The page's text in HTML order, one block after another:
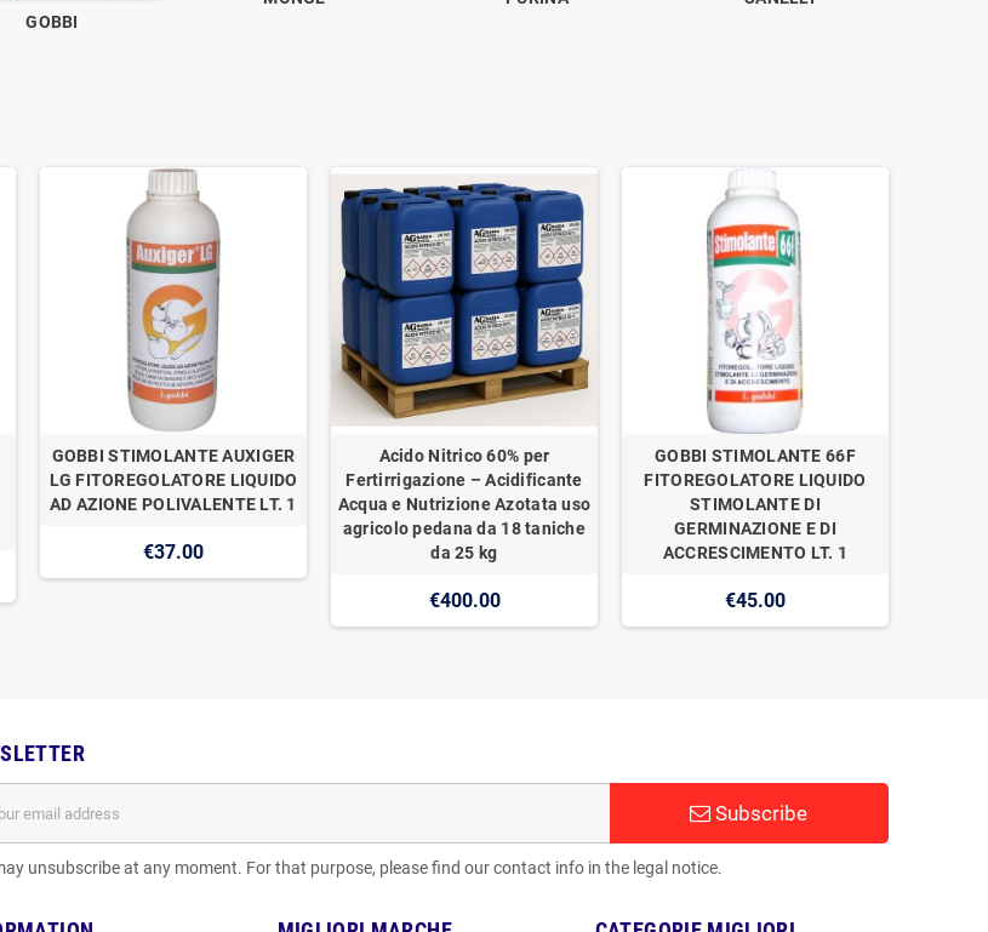
GOBBI
GOBBI STIMOLANTE AUXIGER
LG FITOREGOLATORE LIQUIDO
AD AZIONE POLIVALENTE LT. 1
€37.00
Acido Nitrico 60% per
Fertirrigazione – Acidificante
Acqua e Nutrizione Azotata uso
agricolo pedana da 18 taniche
da 25 kg
€400.00
GOBBI STIMOLANTE 66F
FITOREGOLATORE LIQUIDO
STIMOLANTE DI
GERMINAZIONE E DI
ACCRESCIMENTO LT. 1
€45.00
Subscribe
unsubscribe at any moment. For that purpose, please find our contact info in the legal notice.